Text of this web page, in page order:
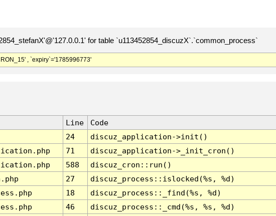
for table `u113452854_discuzX`.`common_process`
, `expiry`='1785996773'
Line
Code
24
discuz_application->init()
71
discuz_application->_init_cron()
588
discuz_cron::run()
27
discuz_process::islocked(%s, %d)
18
discuz_process::_find(%s, %d)
46
discuz_process::_cmd(%s, %s, %d)